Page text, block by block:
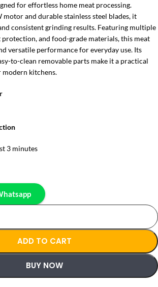
for effortless home meat processing.
motor and durable stainless steel blades, it
consistent grinding results. Featuring multiple
and food-grade materials, this meat
versatile performance for everyday use. Its
to-clean removable parts make it a practical
kitchens.
3 minutes
ADD TO CART
BUY NOW